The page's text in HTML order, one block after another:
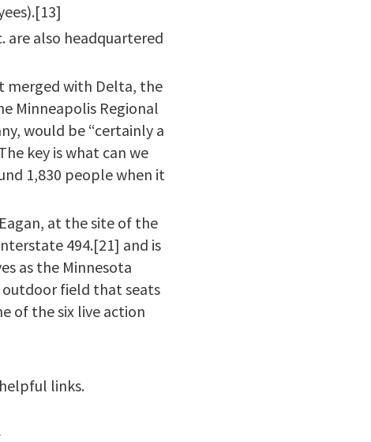
are also headquartered
merged with Delta, the
Minneapolis Regional
would be “certainly a
key is what can we
1,830 people when it
at the site of the
494.[21] and is
as the Minnesota
outdoor field that seats
of the six live action
links.